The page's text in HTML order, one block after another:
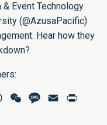
& Event Technology
(@AzusaPacific)
Hear how they
WhatsAppWeChatMessage
Email